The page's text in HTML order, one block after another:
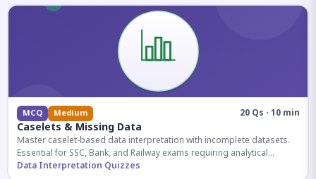
MCQ Medium 20 Qs · 10 min
Caselets & Missing Data
Master caselet-based data interpretation with incomplete datasets.
Essential for SSC, Bank, and Railway exams requiring analytical
reasoning.
Data Interpretation Quizzes